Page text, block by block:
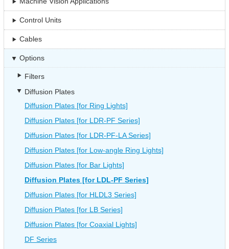
Control Units
Cables
Options
Filters
Diffusion Plates
Diffusion Plates [for Ring Lights]
Diffusion Plates [for LDR-PF Series]
Diffusion Plates [for LDR-PF-LA Series]
Diffusion Plates [for Low-angle Ring Lights]
Diffusion Plates [for Bar Lights]
Diffusion Plates [for LDL-PF Series]
Diffusion Plates [for HLDL3 Series]
Diffusion Plates [for LB Series]
Diffusion Plates [for Coaxial Lights]
DF Series